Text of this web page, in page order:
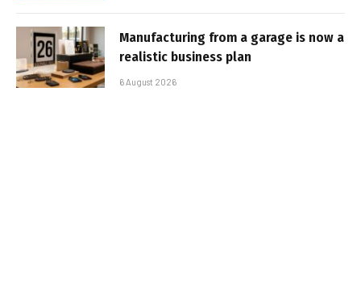
Manufacturing from a garage is now a
realistic business plan
6 August 2026